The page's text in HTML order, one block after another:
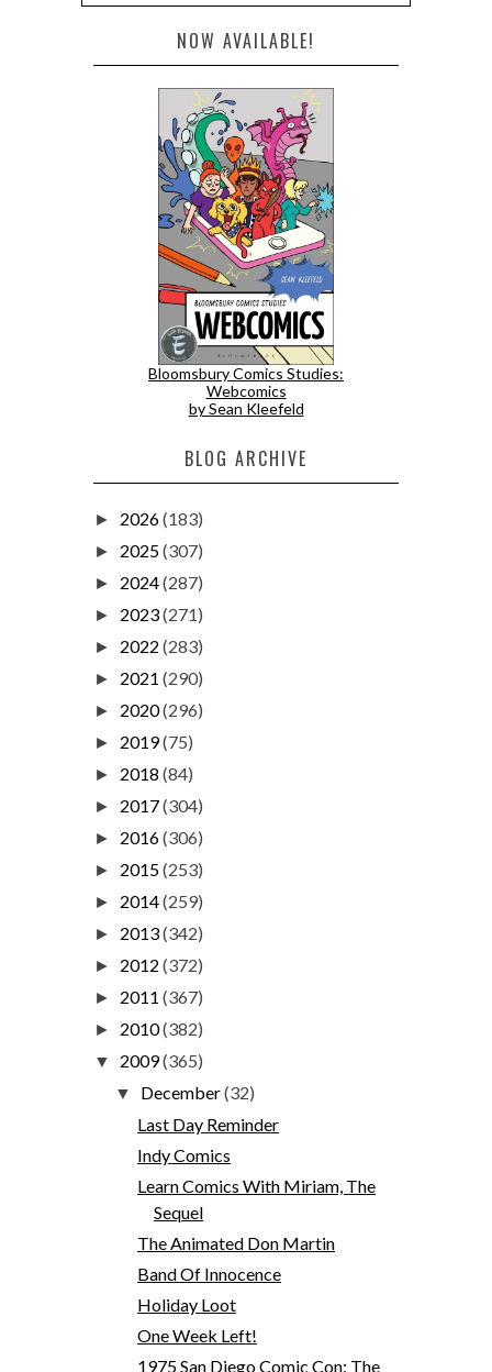
NOW AVAILABLE!
Bloomsbury Comics Studies:
Webcomics
by Sean Kleefeld
BLOG ARCHIVE
► 2026(183)
► 2025(307)
► 2024(287)
► 2023(271)
► 2022 (283)
► 2021 (290)
► 2020(296)
► 2019(75)
► 2018 (84)
► 2017(304)
► 2016(306)
► 2015(253)
► 2014(259)
► 2013(342)
► 2012 (372)
► 2011 (367)
► 2010(382)
▼ 2009(365)
▼ December(32)
Last Day Reminder
Indy Comics
Learn Comics With Miriam, The
Sequel
The Animated Don Martin
Band Of Innocence
Holiday Loot
One Week Left!
1975 San Diego Comic Con: The